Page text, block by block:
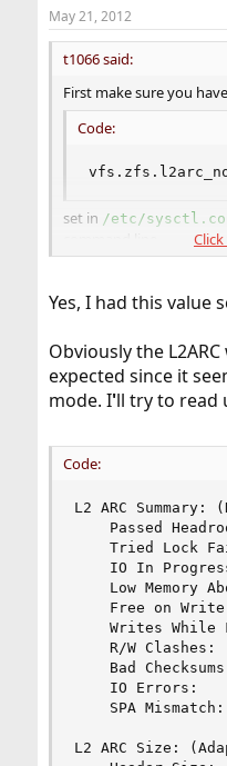
May 21, 2012
t1066 said:
First make sure you have
Code:
set in /etc/
#sysctl
Yes, I had this value
Obviously the
expected since it
mode. I'll try to read
Code:
L2 ARC Summary:
L2 ARC Size: (Adaptive)